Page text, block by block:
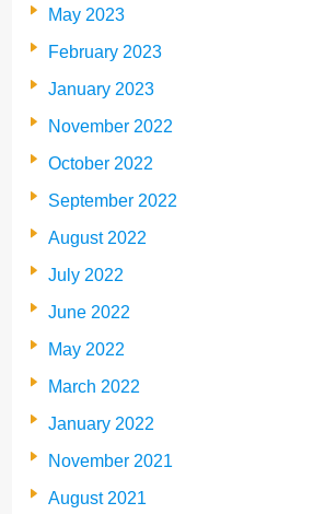
May 2023
February 2023
January 2023
November 2022
October 2022
September 2022
August 2022
July 2022
June 2022
May 2022
March 2022
January 2022
November 2021
August 2021